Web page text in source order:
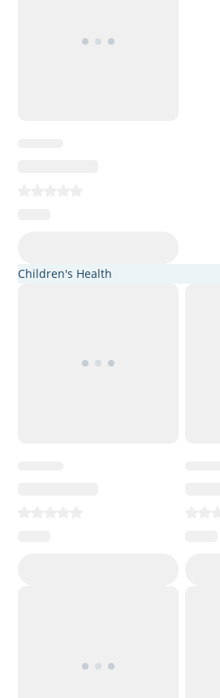
Children's Health